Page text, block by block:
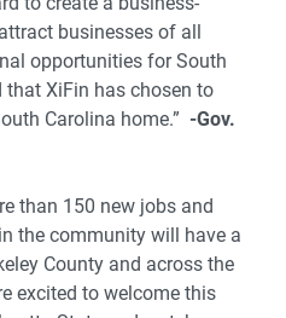
businesses of all
opportunities for South
that XiFin has chosen to
Carolina home.” -Gov.
than 150 new jobs and
the community will have a
County and across the
excited to welcome this